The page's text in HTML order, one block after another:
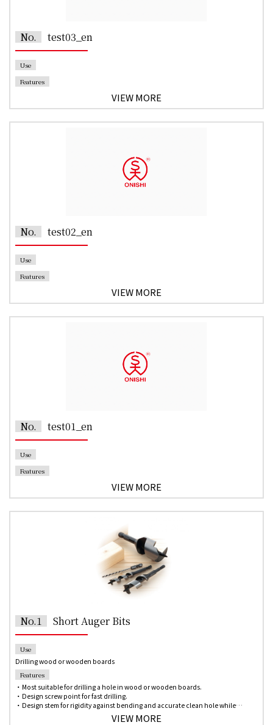
No. test03_en
Use
Features
VIEW MORE
No. test02_en
Use
Features
VIEW MORE
No. test01_en
Use
Features
VIEW MORE
No.1 Short Auger Bits
Use
Drilling wood or wooden boards
Features
・Most suitable for drilling a hole in wood or wooden boards.
・Design screw point for fast drilling.
・Design stem for rigidity against bending and accurate clean hole while
VIEW MORE